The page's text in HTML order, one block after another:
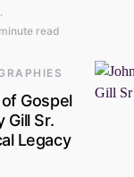
read
Gospel
Gill Sr.
Legacy